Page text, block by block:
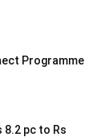
Programme
8.2 pc to Rs